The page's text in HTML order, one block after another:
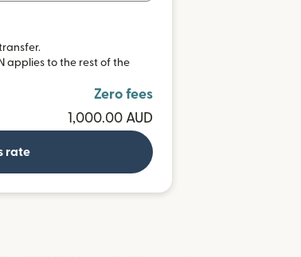
applies to the rest of the
Zero fees
1,000.00 AUD
rate